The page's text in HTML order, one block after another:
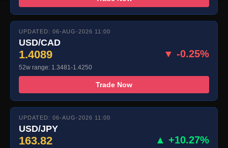
UPDATED: 06-AUG-2026 11:00
USD/CAD
1.4089 ▼ -0.25%
52w range: 1.3481-1.4250
Trade Now
UPDATED: 06-AUG-2026 11:00
USD/JPY
163.82 ▲ +10.27%